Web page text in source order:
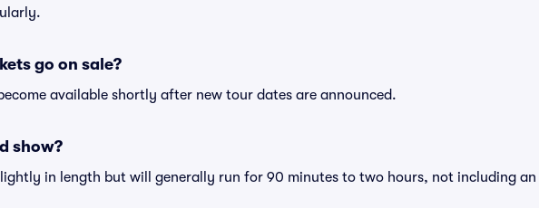
go on sale?
available shortly after new tour dates are announced.
show?
in length but will generally run for 90 minutes to two hours, not including an